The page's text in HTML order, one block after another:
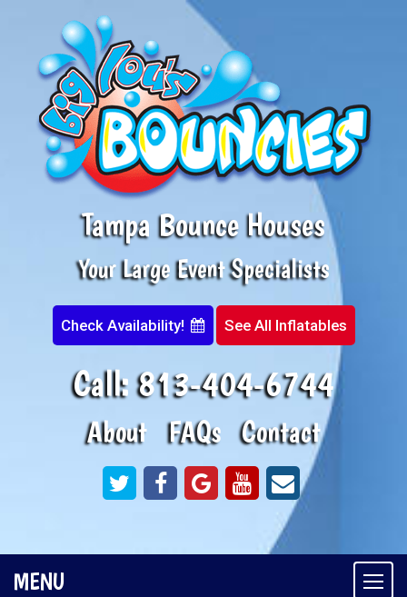
Tampa Bounce Houses
Your Large Event Specialists
Check Availability! See All Inflatables
Call:813-404-6744
About FAQs Contact
MENU